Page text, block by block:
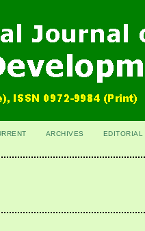
ARCHIVES EDITORIAL